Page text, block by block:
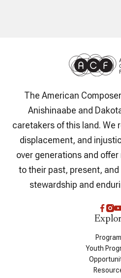
The American
Anishinaabe and
caretakers of this land. We
displacement, and
over generations and
to their past, present,
stewardship and
Youth